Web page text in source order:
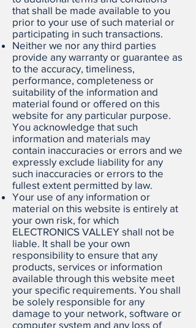
that shall be made available to you
prior to your use of such material or
participating in such transactions.
Neither we nor any third parties
provide any warranty or guarantee as
to the accuracy, timeliness,
performance, completeness or
suitability of the information and
material found or offered on this
website for any particular purpose.
You acknowledge that such
information and materials may
contain inaccuracies or errors and we
expressly exclude liability for any
such inaccuracies or errors to the
fullest extent permitted by law.
Your use of any information or
material on this website is entirely at
your own risk, for which
ELECTRONICS VALLEY shall not be
liable. It shall be your own
responsibility to ensure that any
products, services or information
available through this website meet
your specific requirements. You shall
be solely responsible for any
damage to your network, software or
computer system and any loss of